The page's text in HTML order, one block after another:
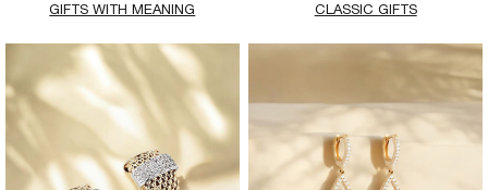
GIFTS WITH MEANING CLASSIC GIFTS